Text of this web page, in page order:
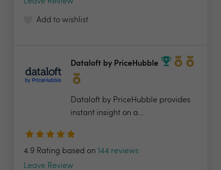
Add to wishlist
Dataloft by PriceHubble
Dataloft by PriceHubble provides
instant insight on a...
4.9 Rating based on 144 reviews
Leave Review